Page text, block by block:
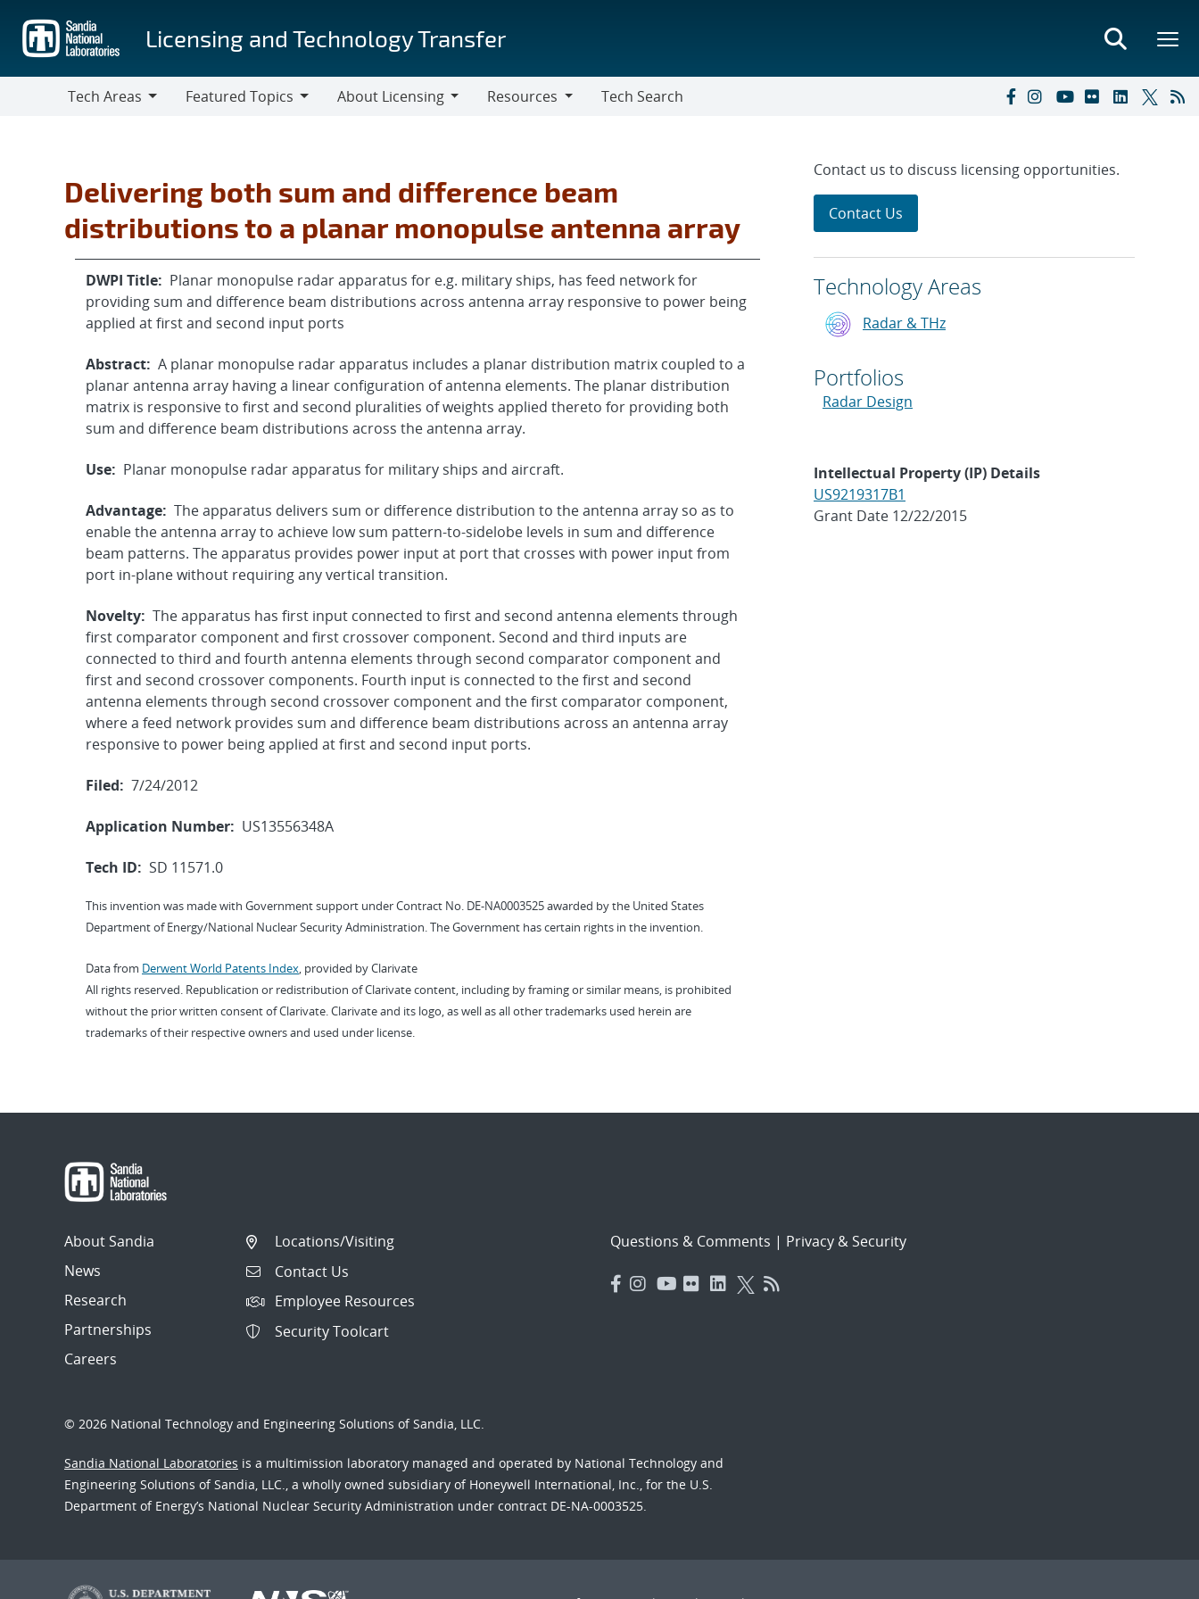
main
content
Licensing and Technology Transfer
Tech Areas
Featured Topics
About Licensing
Resources
Tech Search
Delivering both sum and difference beam
distributions to a planar monopulse antenna array
DWPI Title: Planar monopulse radar apparatus for e.g. military ships, has feed network for
providing sum and difference beam distributions across antenna array responsive to power being
applied at first and second input ports
Abstract: A planar monopulse radar apparatus includes a planar distribution matrix coupled to a
planar antenna array having a linear configuration of antenna elements. The planar distribution
matrix is responsive to first and second pluralities of weights applied thereto for providing both
sum and difference beam distributions across the antenna array.
Use: Planar monopulse radar apparatus for military ships and aircraft.
Advantage: The apparatus delivers sum or difference distribution to the antenna array so as to
enable the antenna array to achieve low sum pattern-to-sidelobe levels in sum and difference
beam patterns. The apparatus provides power input at port that crosses with power input from
port in-plane without requiring any vertical transition.
Novelty: The apparatus has first input connected to first and second antenna elements through
first comparator component and first crossover component. Second and third inputs are
connected to third and fourth antenna elements through second comparator component and
first and second crossover components. Fourth input is connected to the first and second
antenna elements through second crossover component and the first comparator component,
where a feed network provides sum and difference beam distributions across an antenna array
responsive to power being applied at first and second input ports.
Filed: 7/24/2012
Application Number: US13556348A
Tech ID: SD 11571.0
This invention was made with Government support under Contract No. DE-NA0003525 awarded by the United States
Department of Energy/National Nuclear Security Administration. The Government has certain rights in the invention.
Data from Derwent World Patents Index, provided by Clarivate
All rights reserved. Republication or redistribution of Clarivate content, including by framing or similar means, is prohibited
without the prior written consent of Clarivate. Clarivate and its logo, as well as all other trademarks used herein are
trademarks of their respective owners and used under license.
Contact us to discuss licensing opportunities.
Contact Us
Technology Areas
Radar & THz
Portfolios
Radar Design
Intellectual Property (IP) Details
US9219317B1
Grant Date 12/22/2015
About Sandia
News
Research
Partnerships
Careers
Locations/Visiting
Contact Us
Employee Resources
Security Toolcart
Questions & Comments | Privacy & Security
© 2026 National Technology and Engineering Solutions of Sandia, LLC.
Sandia National Laboratories is a multimission laboratory managed and operated by National Technology and
Engineering Solutions of Sandia, LLC., a wholly owned subsidiary of Honeywell International, Inc., for the U.S.
Department of Energy’s National Nuclear Security Administration under contract DE-NA-0003525.